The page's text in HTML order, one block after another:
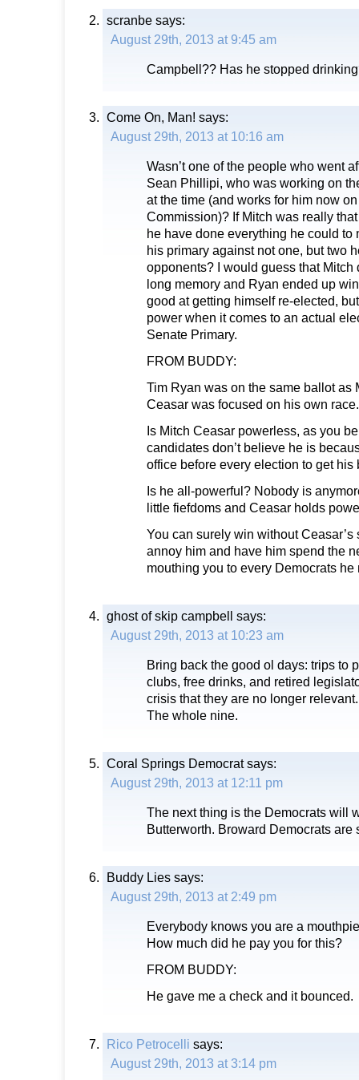
scranbe says:
August 29th, 2013 at 9:45 am
Campbell?? Has he stopped
Come On, Man! says:
August 29th, 2013 at 10:16 am
Wasn’t one of the people who went
Sean Phillipi, who was working on
at the time (and works for him now
Commission)? If Mitch was really
he have done everything he could to
his primary against not one, but two
opponents? I would guess that Mitch
long memory and Ryan ended up
good at getting himself re-elected,
power when it comes to an actual
Senate Primary.
FROM BUDDY:
Tim Ryan was on the same ballot as
Ceasar was focused on his own race.
Is Mitch Ceasar powerless, as you
candidates don’t believe he is
office before every election to get his
Is he all-powerful? Nobody is
little fiefdoms and Ceasar holds
You can surely win without Ceasar’s
annoy him and have him spend the
mouthing you to every Democrats he
ghost of skip campbell
says:
August 29th, 2013 at 10:23 am
Bring back the good ol days: trips to
clubs, free drinks, and retired
crisis that they are no longer relevant.
The whole nine.
Coral Springs Democratsays:
August 29th, 2013 at 12:11 pm
The next thing is the Democrats will
Butterworth. Broward Democrats are
Buddy Lies says:
August 29th, 2013 at 2:49 pm
Everybody knows you are a
How much did he pay you for this?
FROM BUDDY:
He gave me a check and it bounced.
Rico Petrocelli says:
August 29th, 2013 at 3:14 pm